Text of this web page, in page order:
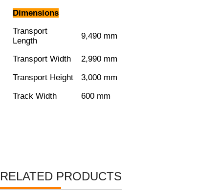
Dimensions
Transport
Length
9,490 mm
Transport Width
2,990 mm
Transport Height
3,000 mm
Track Width
600 mm
RELATED PRODUCTS